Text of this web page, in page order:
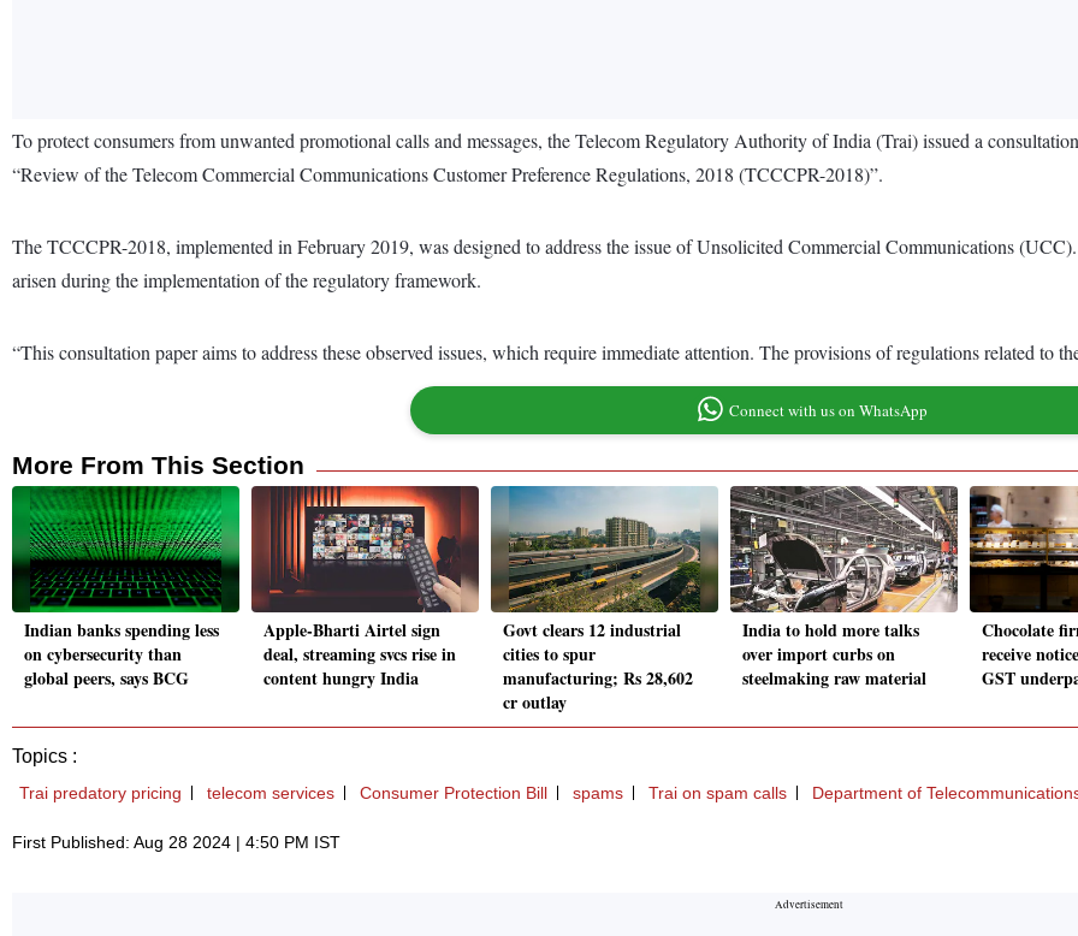
To protect consumers from unwanted promotional calls and messages, the Telecom Regulatory Authority of India (Trai) issued a
“Review of the Telecom Commercial Communications Customer Preference Regulations, 2018 (TCCCPR-2018)”.
The TCCCPR-2018, implemented in February 2019, was designed to address the issue of Unsolicited Commercial Communications
arisen during the implementation of the regulatory framework.
“This consultation paper aims to address these observed issues, which require immediate attention. The provisions of regulations related to
Connect with us on WhatsApp
More From This Section
Indian banks spending less
on cybersecurity than
global peers, says BCG
Apple-Bharti Airtel sign
deal, streaming svcs rise in
content hungry India
Govt clears 12 industrial
cities to spur
manufacturing; Rs 28,602
cr outlay
India to hold more talks
over import curbs on
steelmaking raw material
Chocolate
receive
GST
Topics :
Trai predatory pricing telecom services Consumer Protection Bill spams Trai on spam calls Department of
First Published: Aug 28 2024 | 4:50 PM IST